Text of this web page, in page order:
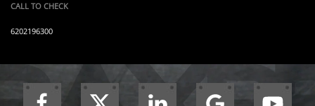
CALL TO CHECK
6202196300